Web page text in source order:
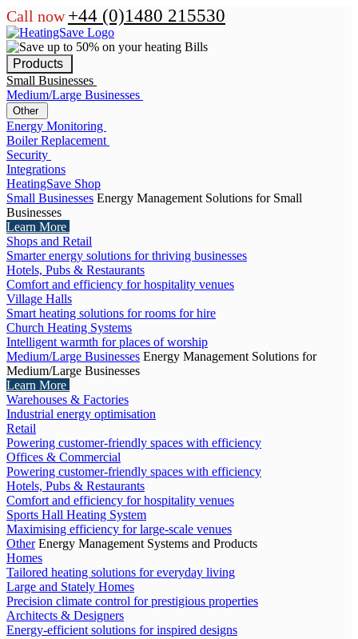
Call now +44 (0)1480 215530
Products
Small Businesses
Medium/Large Businesses
Other
Energy Monitoring
Boiler Replacement
Security
Integrations
HeatingSave Shop
Small Businesses Energy Management Solutions for Small
Businesses
Learn More
Shops and Retail
Smarter energy solutions for thriving businesses
Hotels, Pubs & Restaurants
Comfort and efficiency for hospitality venues
Village Halls
Smart heating solutions for rooms for hire
Church Heating Systems
Intelligent warmth for places of worship
Medium/Large Businesses Energy Management Solutions for
Medium/Large Businesses
Learn More
Warehouses & Factories
Industrial energy optimisation
Retail
Powering customer-friendly spaces with efficiency
Offices & Commercial
Powering customer-friendly spaces with efficiency
Hotels, Pubs & Restaurants
Comfort and efficiency for hospitality venues
Sports Hall Heating System
Maximising efficiency for large-scale venues
Other Energy Management Systems and Products
Homes
Tailored heating solutions for everyday living
Large and Stately Homes
Precision climate control for prestigious properties
Architects & Designers
Energy-efficient solutions for inspired designs